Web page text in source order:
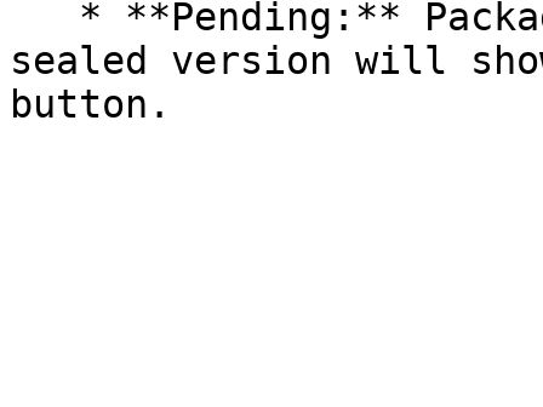
sealed version will